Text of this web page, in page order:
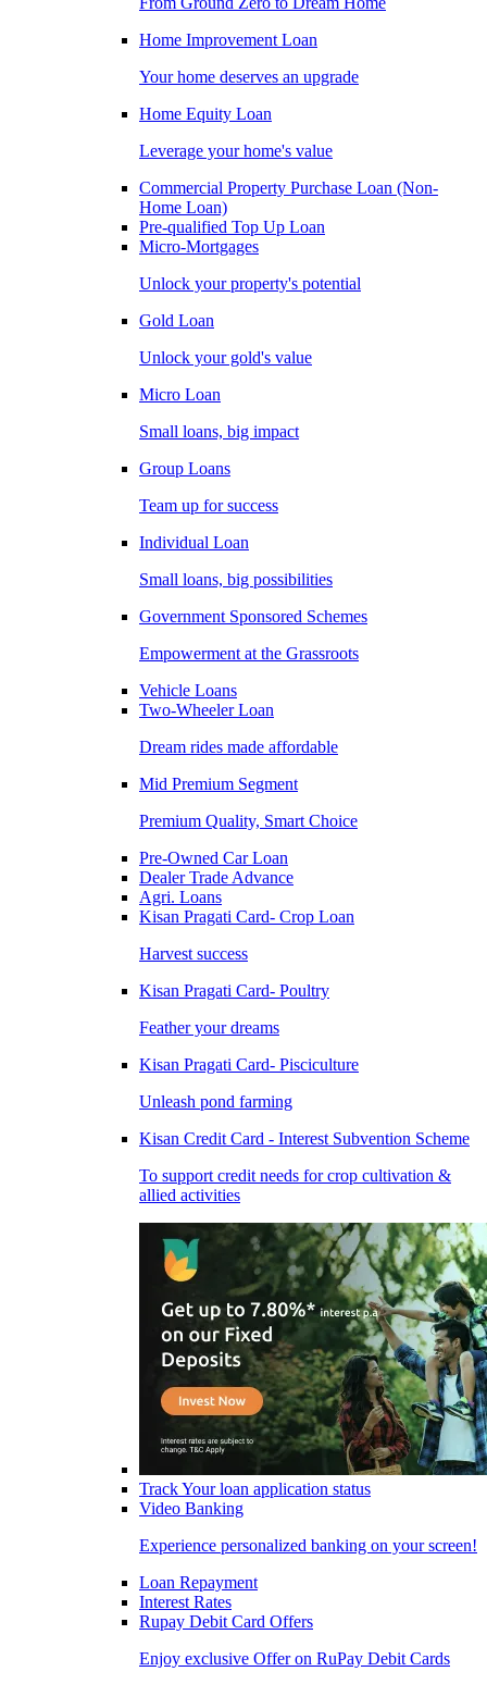
Home Improvement Loan
Your home deserves an upgrade
Home Equity Loan
Leverage your home's value
Commercial Property Purchase Loan (Non-
Home Loan)
Pre-qualified Top Up Loan
Micro-Mortgages
Unlock your property's potential
Gold Loan
Unlock your gold's value
Micro Loan
Small loans, big impact
Group Loans
Team up for success
Individual Loan
Small loans, big possibilities
Government Sponsored Schemes
Empowerment at the Grassroots
Vehicle Loans
Two-Wheeler Loan
Dream rides made affordable
Mid Premium Segment
Premium Quality, Smart Choice
Pre-Owned Car Loan
Dealer Trade Advance
Agri. Loans
Kisan Pragati Card- Crop Loan
Harvest success
Kisan Pragati Card- Poultry
Feather your dreams
Kisan Pragati Card- Pisciculture
Unleash pond farming
Kisan Credit Card - Interest Subvention Scheme
To support credit needs for crop cultivation &
allied activities
Track Your loan application status
Video Banking
Experience personalized banking on your screen!
Loan Repayment
Interest Rates
Rupay Debit Card Offers
Enjoy exclusive Offer on RuPay Debit Cards